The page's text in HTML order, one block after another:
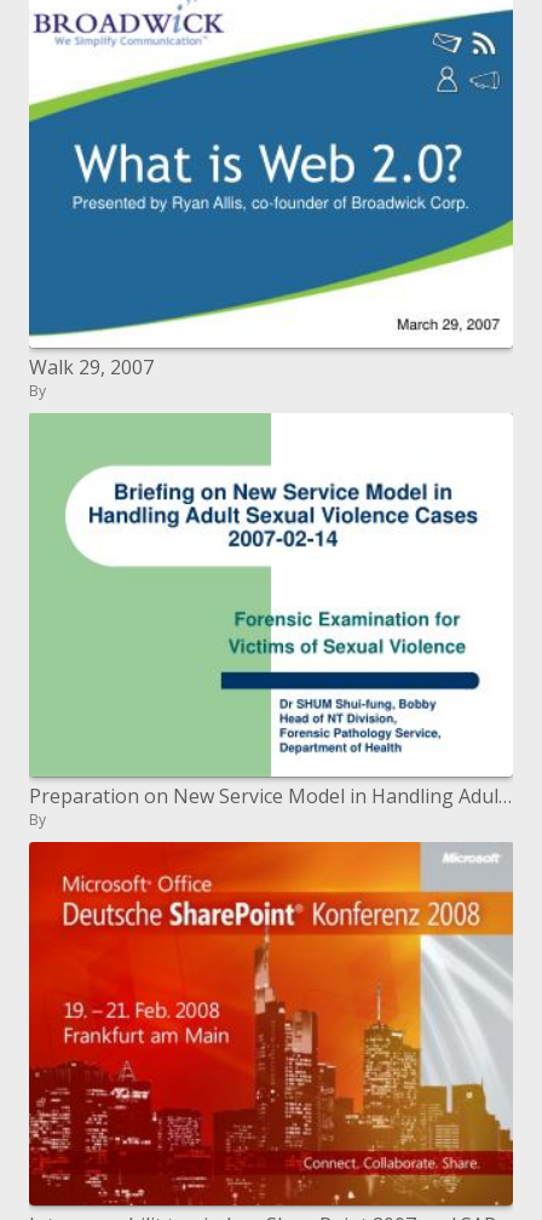
Walk 29, 2007
By
Preparation on New Service Model in Handling Adult Sexual Violence Cases 2007-02-14
By